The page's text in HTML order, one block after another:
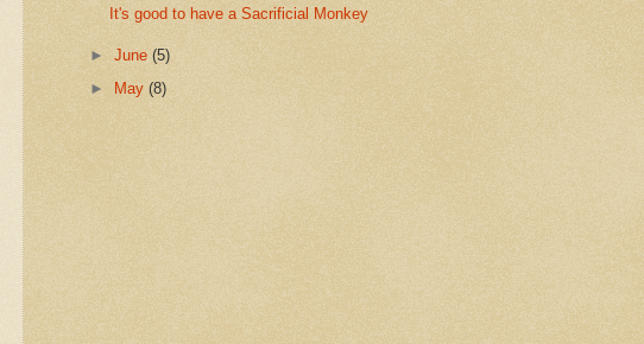
It's good to have a Sacrificial Monkey
►June(5)
► May(8)